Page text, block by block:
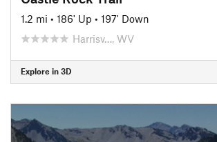
1.2 mi • 186' Up • 197' Down
Harrisv…, WV
Explore in 3D